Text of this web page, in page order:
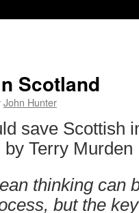
Scotland
John Hunter
save Scottish
by Terry Murden
thinking can
but the